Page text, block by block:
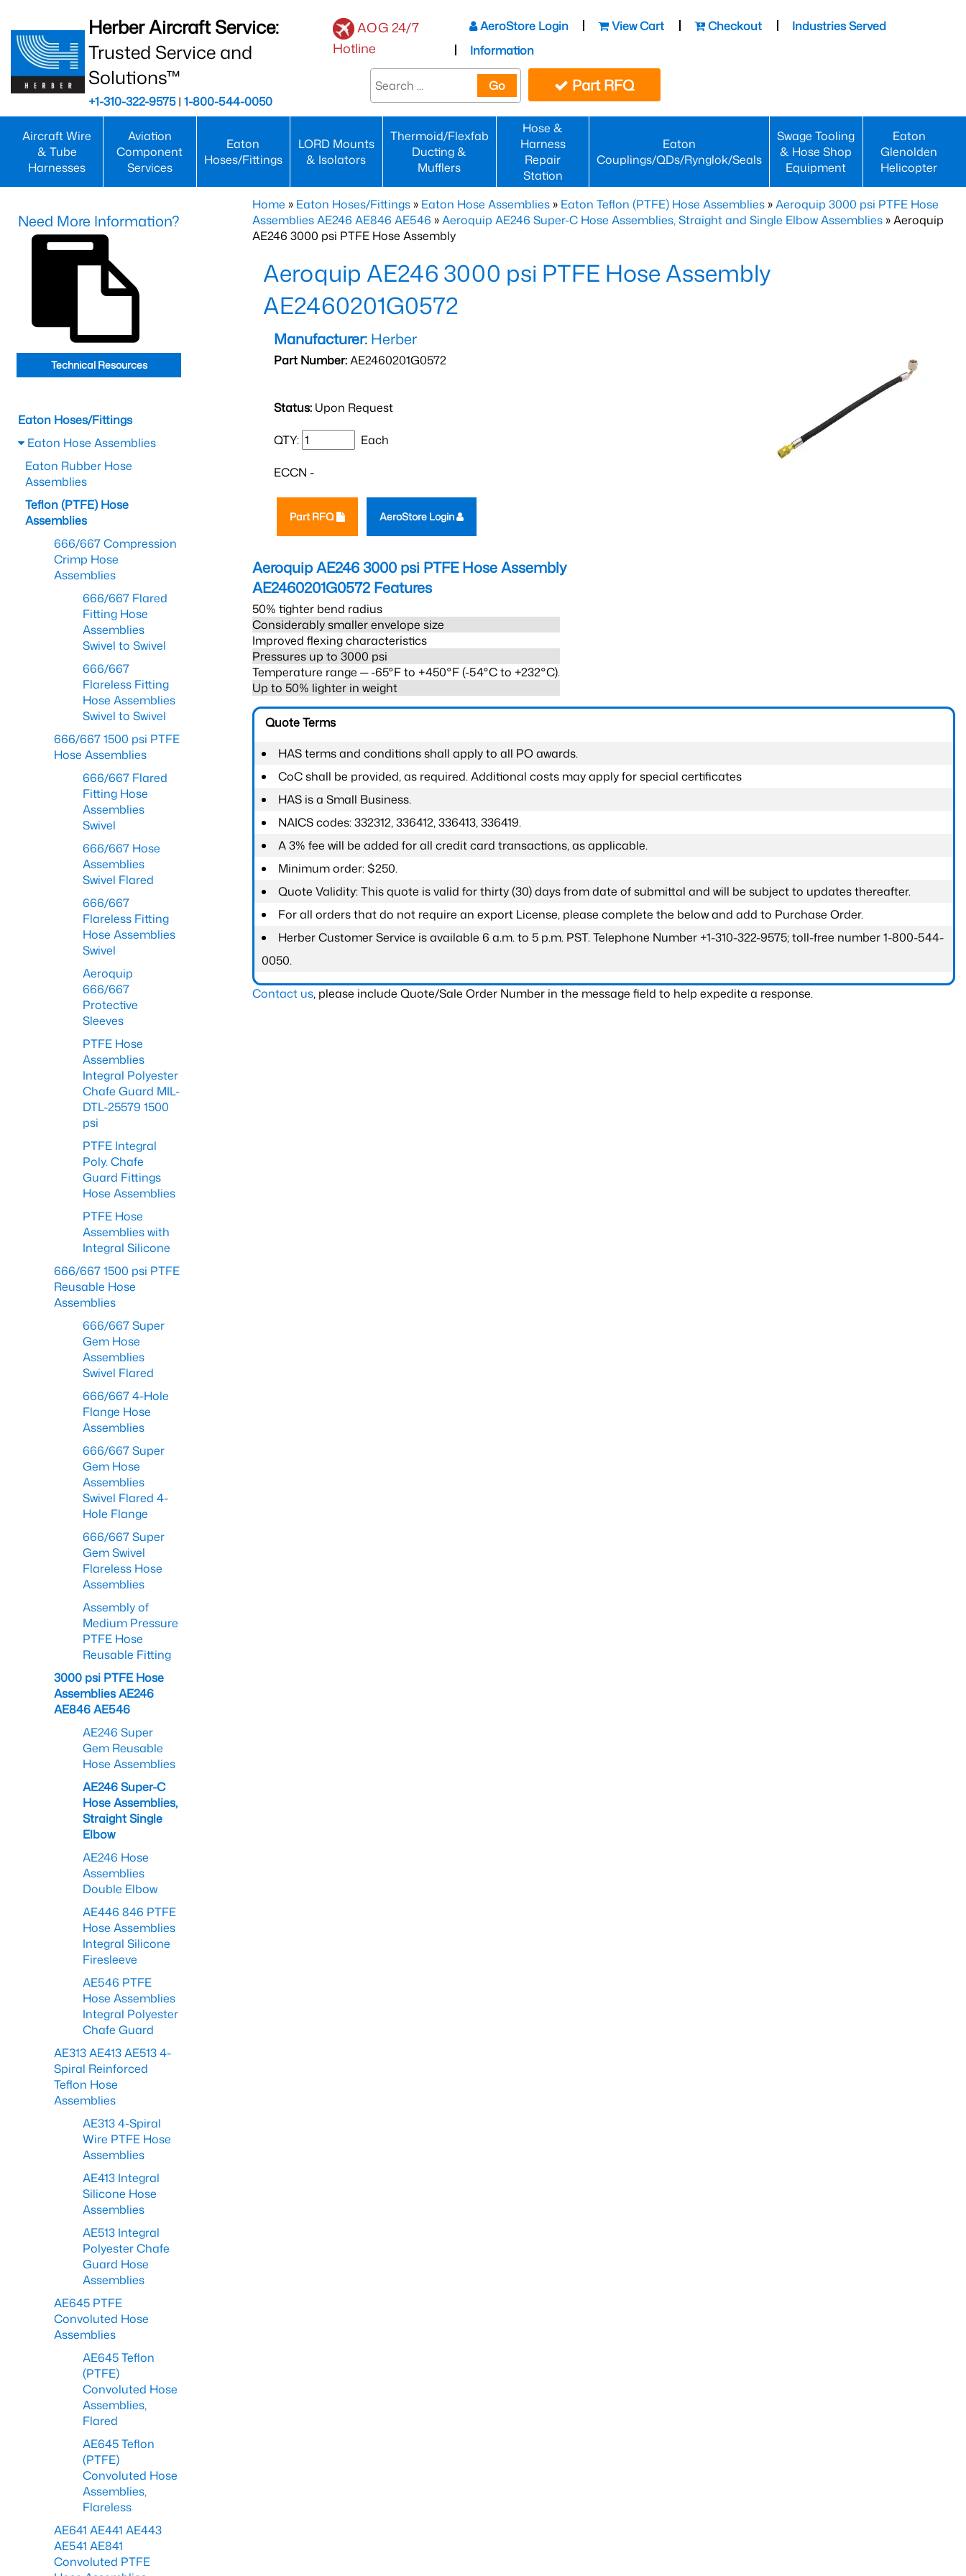
Herber Aircraft Service:
Trusted Service and
Solutions™
+1-310-322-9575| 1-800-544-0050
AOG 24/7
Hotline
AeroStore Login View Cart Checkout
Industries Served
Information
Go Part RFQ
Aircraft Wire
& Tube
Harnesses
Aviation
Component
Services
Eaton
Hoses/Fittings
LORD Mounts
& Isolators
Thermoid/Flexfab
Ducting &
Mufflers
Hose &
Harness
Repair
Station
Eaton
Couplings/QDs/Rynglok/Seals
Swage Tooling
& Hose Shop
Equipment
Eaton
Glenolden
Helicopter
Home » Eaton Hoses/Fittings » Eaton Hose Assemblies » Eaton Teflon (PTFE) Hose Assemblies »Aeroquip 3000 psi PTFE Hose
Assemblies AE246 AE846 AE546 »Aeroquip AE246 Super-C Hose Assemblies, Straight and Single Elbow Assemblies » Aeroquip
AE246 3000 psi PTFE Hose Assembly
Aeroquip AE246 3000 psi PTFE Hose Assembly
AE2460201G0572
Manufacturer: Herber
Part Number:AE2460201G0572
Status: Upon Request
QTY: Each
ECCN -
Part RFQ AeroStore Login
Aeroquip AE246 3000 psi PTFE Hose Assembly
AE2460201G0572 Features
50% tighter bend radius
Considerably smaller envelope size
Improved flexing characteristics
Pressures up to 3000 psi
Temperature range ─ -65°F to +450°F (-54°C to +232°C).
Up to 50% lighter in weight
Quote Terms
HAS terms and conditions shall apply to all PO awards.
CoC shall be provided, as required. Additional costs may apply for special certificates
HAS is a Small Business.
NAICS codes: 332312, 336412, 336413, 336419.
A 3% fee will be added for all credit card transactions, as applicable.
Minimum order: $250.
Quote Validity: This quote is valid for thirty (30) days from date of submittal and will be subject to updates thereafter.
For all orders that do not require an export License, please complete the below and add to Purchase Order.
Herber Customer Service is available 6 a.m. to 5 p.m. PST. Telephone Number +1-310-322-9575; toll-free number 1-800-544-
0050.
Contact us, please include Quote/Sale Order Number in the message field to help expedite a response.
Need More Information?
Technical Resources
Eaton Hoses/Fittings
Eaton Hose Assemblies
Eaton Rubber Hose
Assemblies
Teflon (PTFE) Hose
Assemblies
666/667 Compression
Crimp Hose
Assemblies
666/667 Flared
Fitting Hose
Assemblies
Swivel to Swivel
666/667
Flareless Fitting
Hose Assemblies
Swivel to Swivel
666/667 1500 psi PTFE
Hose Assemblies
666/667 Flared
Fitting Hose
Assemblies
Swivel
666/667 Hose
Assemblies
Swivel Flared
666/667
Flareless Fitting
Hose Assemblies
Swivel
Aeroquip
666/667
Protective
Sleeves
PTFE Hose
Assemblies
Integral Polyester
Chafe Guard MIL-
DTL-25579 1500
psi
PTFE Integral
Poly. Chafe
Guard Fittings
Hose Assemblies
PTFE Hose
Assemblies with
Integral Silicone
666/667 1500 psi PTFE
Reusable Hose
Assemblies
666/667 Super
Gem Hose
Assemblies
Swivel Flared
666/667 4-Hole
Flange Hose
Assemblies
666/667 Super
Gem Hose
Assemblies
Swivel Flared 4-
Hole Flange
666/667 Super
Gem Swivel
Flareless Hose
Assemblies
Assembly of
Medium Pressure
PTFE Hose
Reusable Fitting
3000 psi PTFE Hose
Assemblies AE246
AE846 AE546
AE246 Super
Gem Reusable
Hose Assemblies
AE246 Super-C
Hose Assemblies,
Straight Single
Elbow
AE246 Hose
Assemblies
Double Elbow
AE446 846 PTFE
Hose Assemblies
Integral Silicone
Firesleeve
AE546 PTFE
Hose Assemblies
Integral Polyester
Chafe Guard
AE313 AE413 AE513 4-
Spiral Reinforced
Teflon Hose
Assemblies
AE313 4-Spiral
Wire PTFE Hose
Assemblies
AE413 Integral
Silicone Hose
Assemblies
AE513 Integral
Polyester Chafe
Guard Hose
Assemblies
AE645 PTFE
Convoluted Hose
Assemblies
AE645 Teflon
(PTFE)
Convoluted Hose
Assemblies,
Flared
AE645 Teflon
(PTFE)
Convoluted Hose
Assemblies,
Flareless
AE641 AE441 AE443
AE541 AE841
Convoluted PTFE